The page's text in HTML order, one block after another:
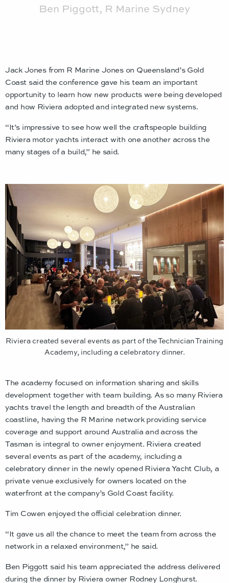
Ben Piggott, R Marine Sydney
Jack Jones from R Marine Jones on Queensland’s Gold
Coast said the conference gave his team an important
opportunity to learn how new products were being developed
and how Riviera adopted and integrated new systems.
“It’s impressive to see how well the craftspeople building
Riviera motor yachts interact with one another across the
many stages of a build,” he said.
Riviera created several events as part of the Technician Training
Academy, including a celebratory dinner.
The academy focused on information sharing and skills
development together with team building. As so many Riviera
yachts travel the length and breadth of the Australian
coastline, having the R Marine network providing service
coverage and support around Australia and across the
Tasman is integral to owner enjoyment. Riviera created
several events as part of the academy, including a
celebratory dinner in the newly opened Riviera Yacht Club, a
private venue exclusively for owners located on the
waterfront at the company’s Gold Coast facility.
Tim Cowen enjoyed the official celebration dinner.
“It gave us all the chance to meet the team from across the
network in a relaxed environment,” he said.
Ben Piggott said his team appreciated the address delivered
during the dinner by Riviera owner Rodney Longhurst.